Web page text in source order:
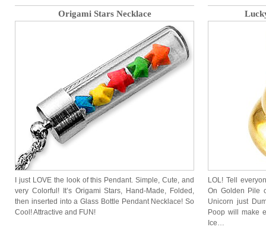
Origami Stars Necklace
I just LOVE the look of this Pendant. Simple, Cute, and
very Colorful! It’s Origami Stars, Hand-Made, Folded,
then inserted into a Glass Bottle Pendant Necklace! So
Cool! Attractive and FUN!
LOL! Tell
On Golden Pile
Unicorn just
Poop will make
Ice…